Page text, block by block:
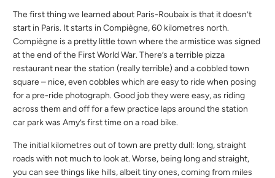
The first thing we learned about Paris-Roubaix is that it doesn’t
start in Paris. It starts in Compiègne, 60 kilometres north.
Compiègne is a pretty little town where the armistice was signed
at the end of the First World War. There’s a terrible pizza
restaurant near the station (really terrible) and a cobbled town
square – nice, even cobbles which are easy to ride when posing
for a pre-ride photograph. Good job they were easy, as riding
across them and off for a few practice laps around the station
car park was Amy’s first time on a road bike.
The initial kilometres out of town are pretty dull: long, straight
roads with not much to look at. Worse, being long and straight,
you can see things like hills, albeit tiny ones, coming from miles